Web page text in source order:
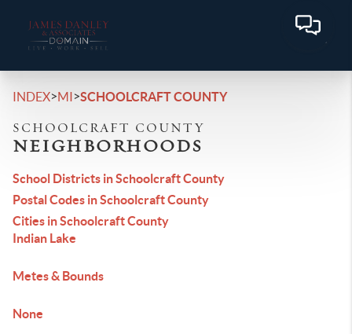
INDEX>MI>SCHOOLCRAFT COUNTY
SCHOOLCRAFT COUNTY
NEIGHBORHOODS
School Districts in Schoolcraft County
Postal Codes in Schoolcraft County
Cities in Schoolcraft County
Indian Lake
Metes & Bounds
None